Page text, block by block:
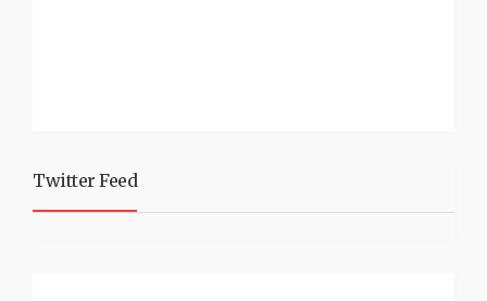
Twitter Feed